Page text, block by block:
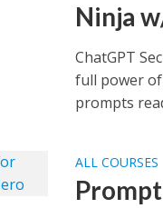
Ninja
ChatGPT
full power of
prompts
ALL COURSES